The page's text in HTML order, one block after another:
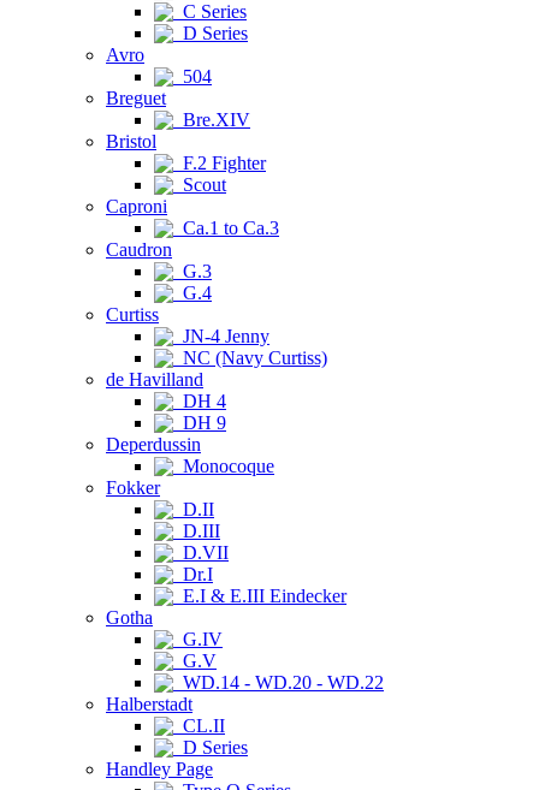
C Series
D Series
Avro
504
Breguet
Bre.XIV
Bristol
F.2 Fighter
Scout
Caproni
Ca.1 to Ca.3
Caudron
G.3
G.4
Curtiss
JN-4 Jenny
NC (Navy Curtiss)
de Havilland
DH 4
DH 9
Deperdussin
Monocoque
Fokker
D.II
D.III
D.VII
Dr.I
E.I & E.III Eindecker
Gotha
G.IV
G.V
WD.14 - WD.20 - WD.22
Halberstadt
CL.II
D Series
Handley Page